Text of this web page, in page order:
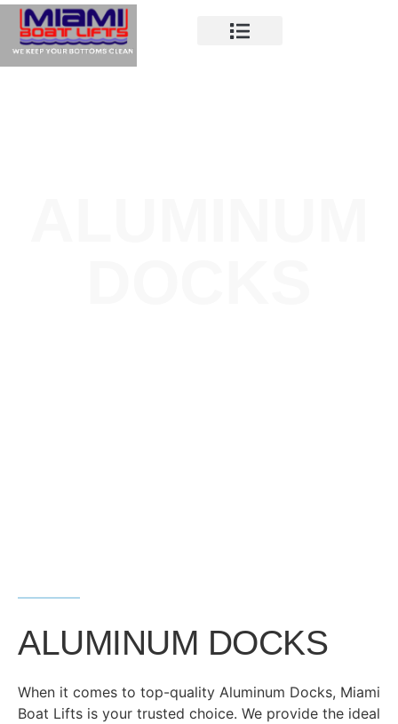
ALUMINUM DOCKS
When it comes to top-quality Aluminum Docks, Miami
Boat Lifts is your trusted choice. We provide the ideal